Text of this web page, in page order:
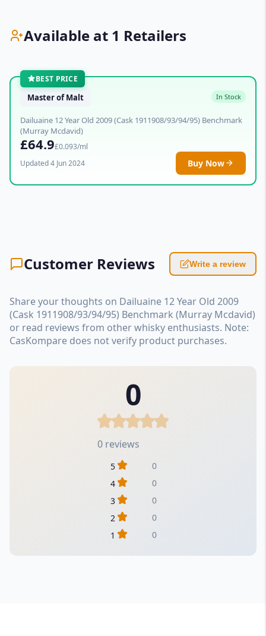
Available at 1 Retailers
BEST PRICE
Master of Malt In Stock
Dailuaine 12 Year Old 2009 (Cask 1911908/93/94/95) Benchmark
(Murray Mcdavid)
£64.9£0.093/ml
Updated 4 Jun 2024
Buy Now
Customer Reviews Write a review
Share your thoughts on Dailuaine 12 Year Old 2009
(Cask 1911908/93/94/95) Benchmark (Murray Mcdavid)
or read reviews from other whisky enthusiasts. Note:
CasKompare does not verify product purchases.
0
0 reviews
5
0
4
0
3
0
2
0
1
0